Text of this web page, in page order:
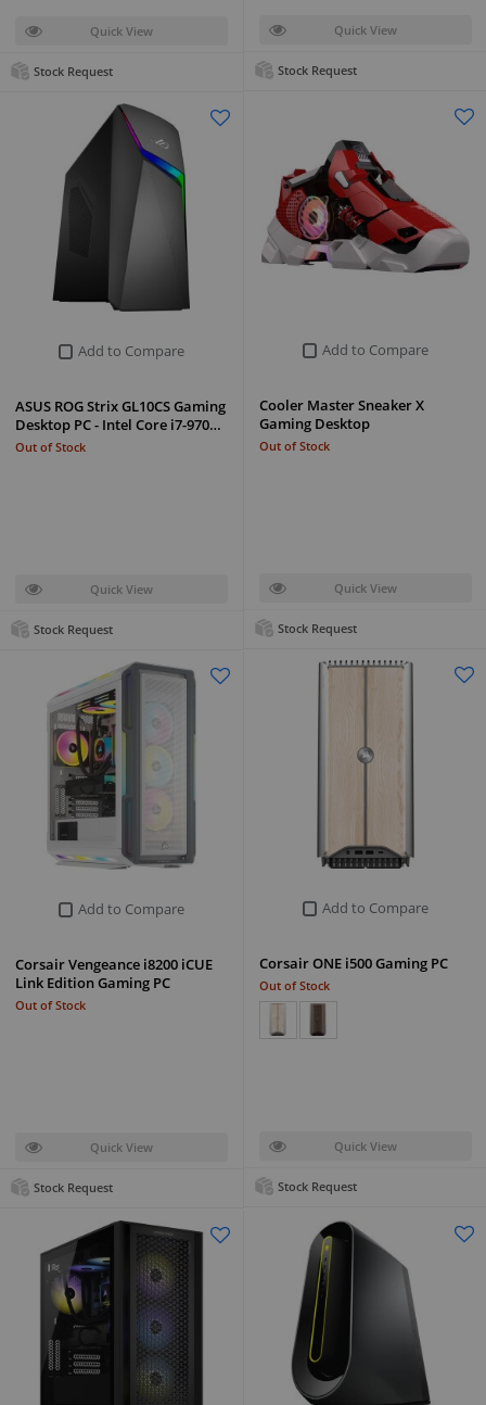
Quick View
Stock Request
Quick View
Stock Request
Add to Compare
Cooler Master Sneaker X
Gaming Desktop
Out of Stock
Quick View
Stock Request
Add to Compare
ASUS ROG Strix GL10CS Gaming
Desktop PC - Intel Core i7-970…
Out of Stock
Quick View
Stock Request
Add to Compare
Corsair ONE i500 Gaming PC
Out of Stock
Quick View
Stock Request
Add to Compare
Corsair Vengeance i8200 iCUE
Link Edition Gaming PC
Out of Stock
Quick View
Stock Request